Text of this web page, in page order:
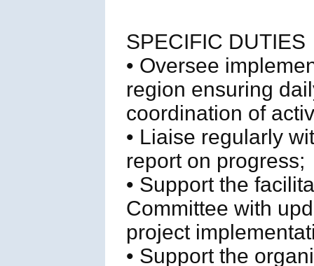
SPECIFIC DUTIES
• Oversee
region ensuring
coordination of
• Liaise regularly
report on progress;
• Support the
Committee with
project
• Support the